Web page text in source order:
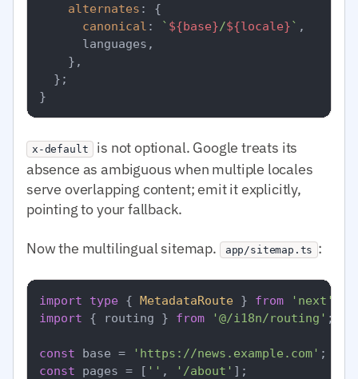
alternates : {
canonical : ` ${base}/${locale}` ,
      languages,
    },
  };
x-default
is not optional. Google treats its
absence as ambiguous when multiple locales
serve overlapping content; emit it explicitly,
pointing to your fallback.
Now the multilingual sitemap. app/sitemap.ts :
import type { MetadataRoute } from 'next'
import { routing } from '@/i18n/routing' ;
const base = 'https://news.example.com'
const pages = [ '' , '/about' ];